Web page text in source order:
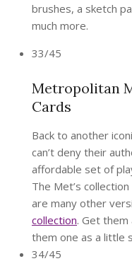
brushes, a sketch
much more.
33/45
Metropolitan
Cards
Back to another
can’t deny their
affordable set of
The Met’s
are many other
collection. Get
them one as a little
34/45